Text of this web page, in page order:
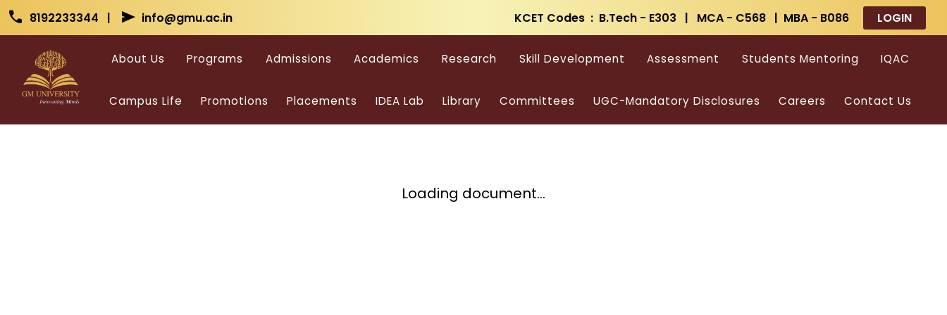
Skip to main content Skip to main content
call 8192233344 | send info@gmu.ac.in KCET Codes : B.Tech - E303 | MCA - C568 | MBA - B086 LOGIN
About Us Programs Admissions Academics Research Skill Development Assessment Students Mentoring IQAC
Campus Life Promotions Placements IDEA Lab Library Committees UGC-Mandatory Disclosures Careers Contact Us
Loading document...